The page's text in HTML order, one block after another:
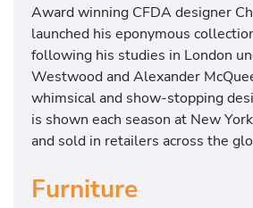
Award winning CFDA designer
launched his eponymous
following his studies in London
Westwood and Alexander
whimsical and show-stopping
is shown each season at New
and sold in retailers across the
Furniture